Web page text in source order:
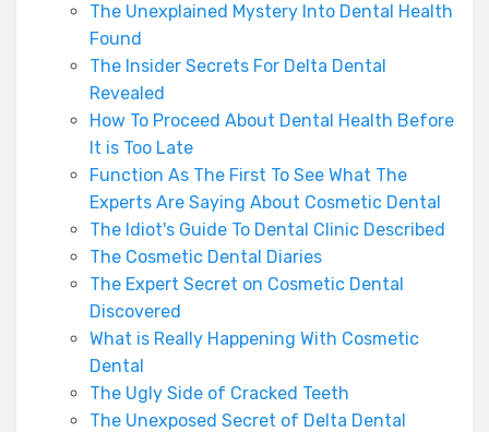
The Unexplained Mystery Into Dental Health
Found
The Insider Secrets For Delta Dental
Revealed
How To Proceed About Dental Health Before
It is Too Late
Function As The First To See What The
Experts Are Saying About Cosmetic Dental
The Idiot's Guide To Dental Clinic Described
The Cosmetic Dental Diaries
The Expert Secret on Cosmetic Dental
Discovered
What is Really Happening With Cosmetic
Dental
The Ugly Side of Cracked Teeth
The Unexposed Secret of Delta Dental